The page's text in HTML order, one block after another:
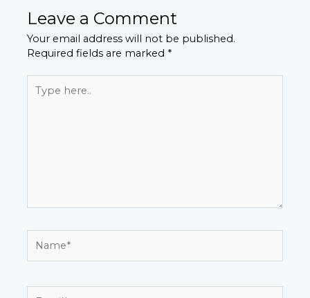
Leave a Comment
Your email address will not be published.
Required fields are marked *
here..